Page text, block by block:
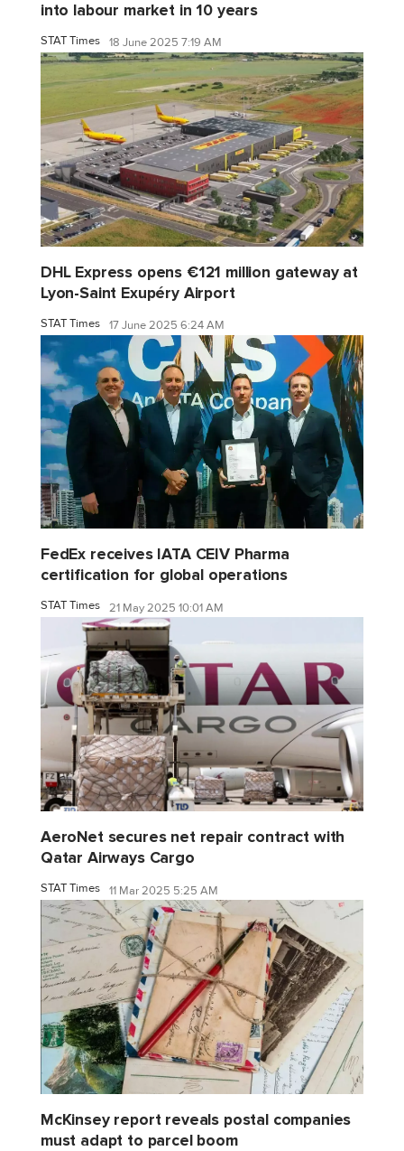
into labour market in 10 years
STAT Times 18 June 2025 7:19 AM
DHL Express opens €121 million gateway at
Lyon-Saint Exupéry Airport
STAT Times 17 June 2025 6:24 AM
FedEx receives IATA CEIV Pharma
certification for global operations
STAT Times 21 May 2025 10:01 AM
AeroNet secures net repair contract with
Qatar Airways Cargo
STAT Times 11 Mar 2025 5:25 AM
McKinsey report reveals postal companies
must adapt to parcel boom